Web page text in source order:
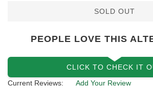
SOLD OUT
PEOPLE LOVE THIS
CLICK TO CHECK IT
Current Reviews:
Add Your Review